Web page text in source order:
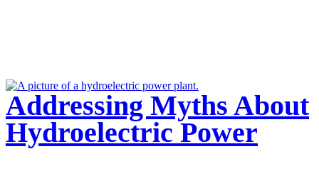
Addressing Myths About
Hydroelectric Power